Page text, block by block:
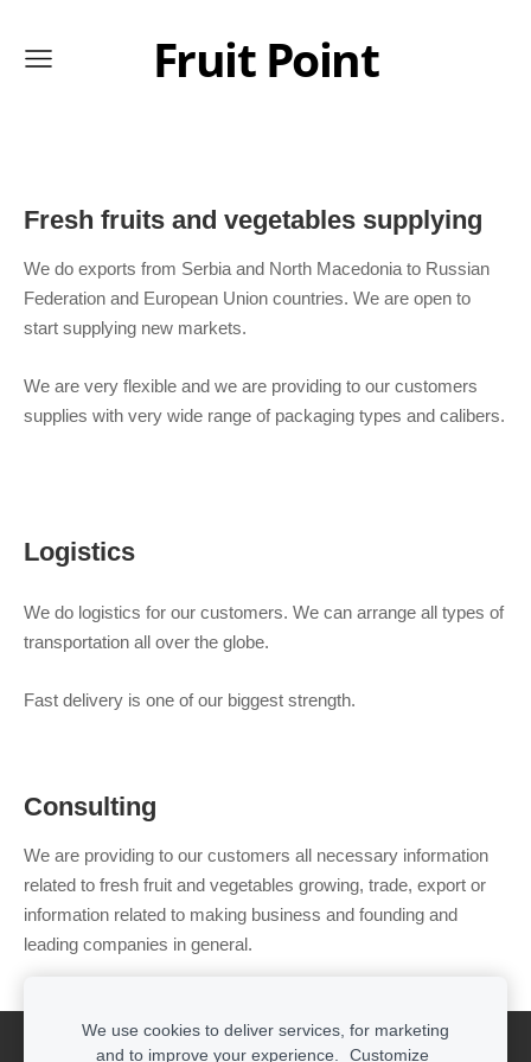
Fruit Point
Fresh fruits and vegetables supplying
We do exports from Serbia and North Macedonia to Russian
Federation and European Union countries. We are open to
start supplying new markets.
We are very flexible and we are providing to our customers
supplies with very wide range of packaging types and calibers.
Logistics
We do logistics for our customers. We can arrange all types of
transportation all over the globe.
Fast delivery is one of our biggest strength.
Consulting
We are providing to our customers all necessary information
related to fresh fruit and vegetables growing, trade, export or
information related to making business and founding and
leading companies in general.
Cookies
We use cookies to deliver services, for marketing
and to improve your experience.
Customize